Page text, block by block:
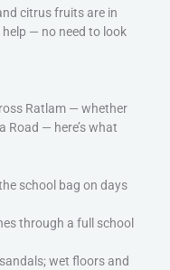
citrus fruits are in
— no need to look
Ratlam — whether
Road — here’s what
school bag on days
through a full school
wet floors and